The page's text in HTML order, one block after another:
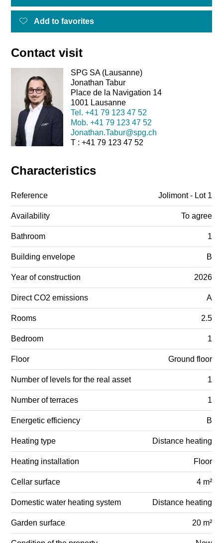
Add to favorites
Contact visit
SPG SA (Lausanne)
Jonathan Tabur
Place de la Navigation 14
1001 Lausanne
Tel. +41 79 123 47 52
Mob. +41 79 123 47 52
Jonathan.Tabur@spg.ch
T : +41 79 123 47 52
Characteristics
Reference Jolimont - Lot 1
Availability To agree
Bathroom 1
Building envelope B
Year of construction 2026
Direct CO2 emissions A
Rooms 2.5
Bedroom 1
Floor Ground floor
Number of levels for the real asset 1
Number of terraces 1
Energetic efficiency B
Heating type Distance heating
Heating installation Floor
Cellar surface 4 m²
Domestic water heating system Distance heating
Garden surface 20 m²